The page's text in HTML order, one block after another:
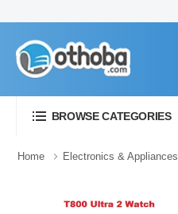
BROWSE CATEGORIES
Home Electronics & Appliances